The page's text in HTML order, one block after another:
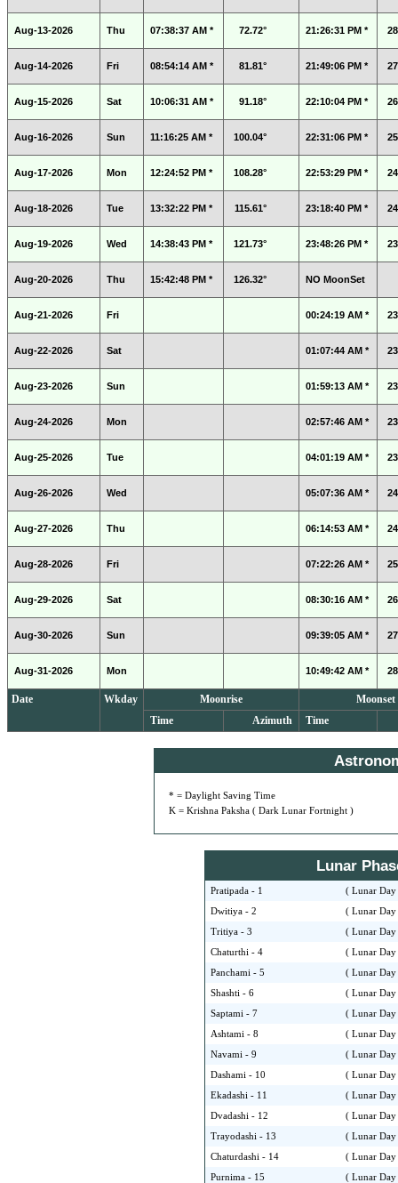
Aug-13-2026 Thu 07:38:37 AM * 72.72° 21:26:31 PM *
Aug-14-2026 Fri 08:54:14 AM * 81.81° 21:49:06 PM *
Aug-15-2026 Sat 10:06:31 AM * 91.18° 22:10:04 PM *
Aug-16-2026 Sun 11:16:25 AM * 100.04° 22:31:06 PM *
Aug-17-2026 Mon 12:24:52 PM * 108.28° 22:53:29 PM *
Aug-18-2026 Tue 13:32:22 PM * 115.61° 23:18:40 PM *
Aug-19-2026 Wed 14:38:43 PM * 121.73° 23:48:26 PM *
Aug-20-2026 Thu 15:42:48 PM * 126.32° NO MoonSet
Aug-21-2026 Fri 00:24:19 AM *
Aug-22-2026 Sat 01:07:44 AM *
Aug-23-2026 Sun 01:59:13 AM *
Aug-24-2026 Mon 02:57:46 AM *
Aug-25-2026 Tue 04:01:19 AM *
Aug-26-2026 Wed 05:07:36 AM *
Aug-27-2026 Thu 06:14:53 AM *
Aug-28-2026 Fri 07:22:26 AM *
Aug-29-2026 Sat 08:30:16 AM *
Aug-30-2026 Sun 09:39:05 AM *
Aug-31-2026 Mon 10:49:42 AM *
Date Wkday Moonrise
Moonset
Time
Azimuth Time
* = Daylight Saving Time
K = Krishna Paksha ( Dark Lunar Fortnight )
Lunar
Pratipada - 1 ( Lunar
Dwitiya - 2 ( Lunar
Tritiya - 3 ( Lunar
Chaturthi - 4 ( Lunar
Panchami - 5 ( Lunar
Shashti - 6 ( Lunar
Saptami - 7 ( Lunar
Ashtami - 8 ( Lunar
Navami - 9 ( Lunar
Dashami - 10 ( Lunar
Ekadashi - 11 ( Lunar
Dvadashi - 12 ( Lunar
Trayodashi - 13 ( Lunar
Chaturdashi - 14 ( Lunar
Purnima - 15 ( Lunar